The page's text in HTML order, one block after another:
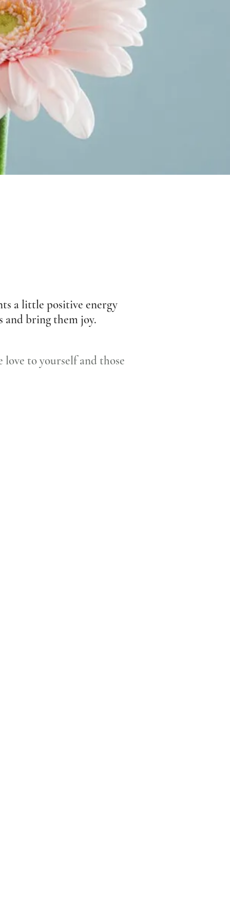
a little positive energy
and bring them joy.
love to yourself and those